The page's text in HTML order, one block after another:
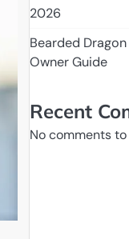
2026
Bearded
Owner Guide
Recent
No comments to